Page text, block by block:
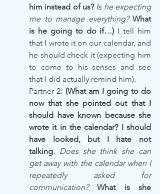
him instead of us? Is he expecting
me to manage everything? What
is he going to do if…) I tell him
that I wrote it on our calendar, and
he should check it (expecting him
to come to his senses and see
that I did actually remind him).
Partner 2: (What am I going to do
now that she pointed out that I
should have known because she
wrote it in the calendar? I should
have looked, but I hate not
talking. Does she think she can
get away with the calendar when I
repeatedly asked for
communication? What is she